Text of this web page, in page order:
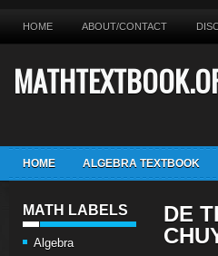
HOME ABOUT/CONTACT
HOME ALGEBRA TEXTBOOK
MATH LABELS
Algebra
DE